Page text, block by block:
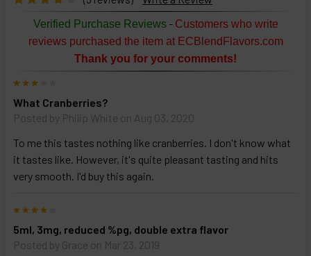
TO CART
or
ADD
TO
CART
above
and
options
then
click ADD
Verified Purchase Reviews- Customers who write
reviews purchased the item at ECBlendFlavors.com
Thank you for your comments!
What Cranberries?
Posted by Philip White on Aug 03, 2020
To me this tastes nothing like cranberries. I don't know what
it tastes like. However, it's quite pleasant tasting and hits
very smooth. I'd buy this again.
5ml, 3mg, reduced %pg, double extra flavor
Posted by Grace on Mar 23, 2019